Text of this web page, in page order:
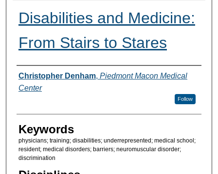
Disabilities and Medicine:
From Stairs to Stares
Authors
Christopher Denham, Piedmont Macon Medical
Center
Follow
Keywords
physicians; training; disabilities; underrepresented; medical school;
resident; medical disorders; barriers; neuromuscular disorder;
discrimination